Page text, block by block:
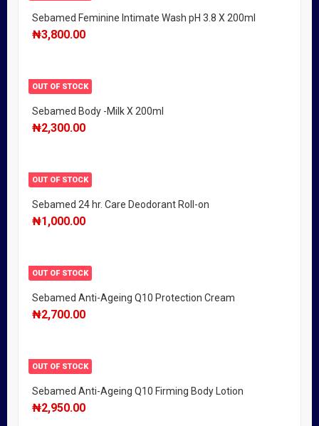
Sebamed Feminine Intimate Wash pH 3.8 X 200ml
₦3,800.00
OUT OF STOCK
Sebamed Body -Milk X 200ml
₦2,300.00
OUT OF STOCK
Sebamed 24 hr. Care Deodorant Roll-on
₦1,000.00
OUT OF STOCK
Sebamed Anti-Ageing Q10 Protection Cream
₦2,700.00
OUT OF STOCK
Sebamed Anti-Ageing Q10 Firming Body Lotion
₦2,950.00